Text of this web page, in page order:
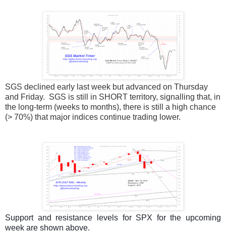
SGS declined early last week but advanced on Thursday
and Friday. SGS is still in SHORT territory, signalling that, in
the long-term (weeks to months), there is still a high chance
(> 70%) that major indices continue trading lower.
Support and resistance levels for SPX for the upcoming
week are shown above.